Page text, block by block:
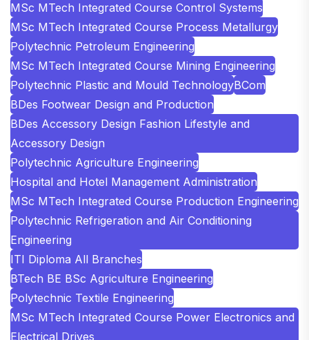
MSc MTech Integrated Course Control Systems
MSc MTech Integrated Course Process Metallurgy
Polytechnic Petroleum Engineering
MSc MTech Integrated Course Mining Engineering
Polytechnic Plastic and Mould TechnologyBCom
BDes Footwear Design and Production
BDes Accessory Design Fashion Lifestyle and
Accessory Design
Polytechnic Agriculture Engineering
Hospital and Hotel Management Administration
MSc MTech Integrated Course Production Engineering
Polytechnic Refrigeration and Air Conditioning
Engineering
ITI Diploma All Branches
BTech BE BSc Agriculture Engineering
Polytechnic Textile Engineering
MSc MTech Integrated Course Power Electronics and
Electrical Drives